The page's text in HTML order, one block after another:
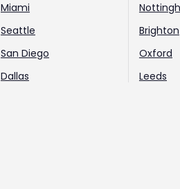
Miami
Seattle
San Diego
Dallas
Brighton
Oxford
Leeds